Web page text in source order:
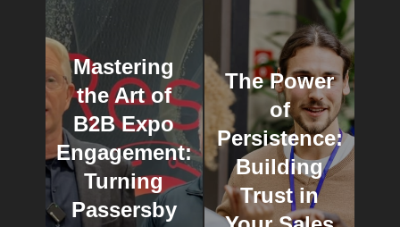
Mastering
the Art of
B2B Expo
Engagement:
Turning
Passersby
The Power
of
Persistence:
Building
Trust in